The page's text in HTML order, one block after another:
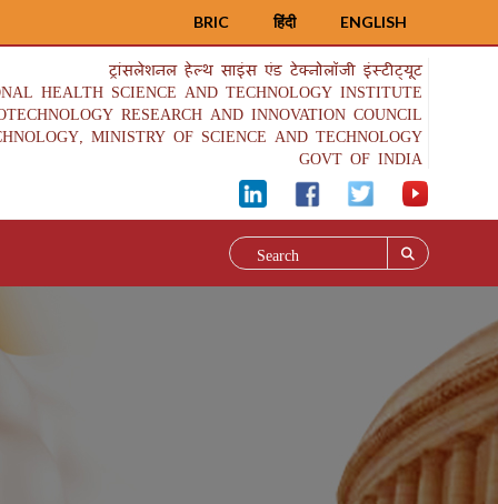
ENGLISH
हिंदी
BRIC
ट्रांसलेशनल हेल्थ साइंस एंड टेक्नोलॉजी इंस्टीट्यूट
HEALTH SCIENCE AND TECHNOLOGY INSTITUTE
RESEARCH AND INNOVATION COUNCIL
MINISTRY OF SCIENCE AND TECHNOLOGY
GOVT OF INDIA